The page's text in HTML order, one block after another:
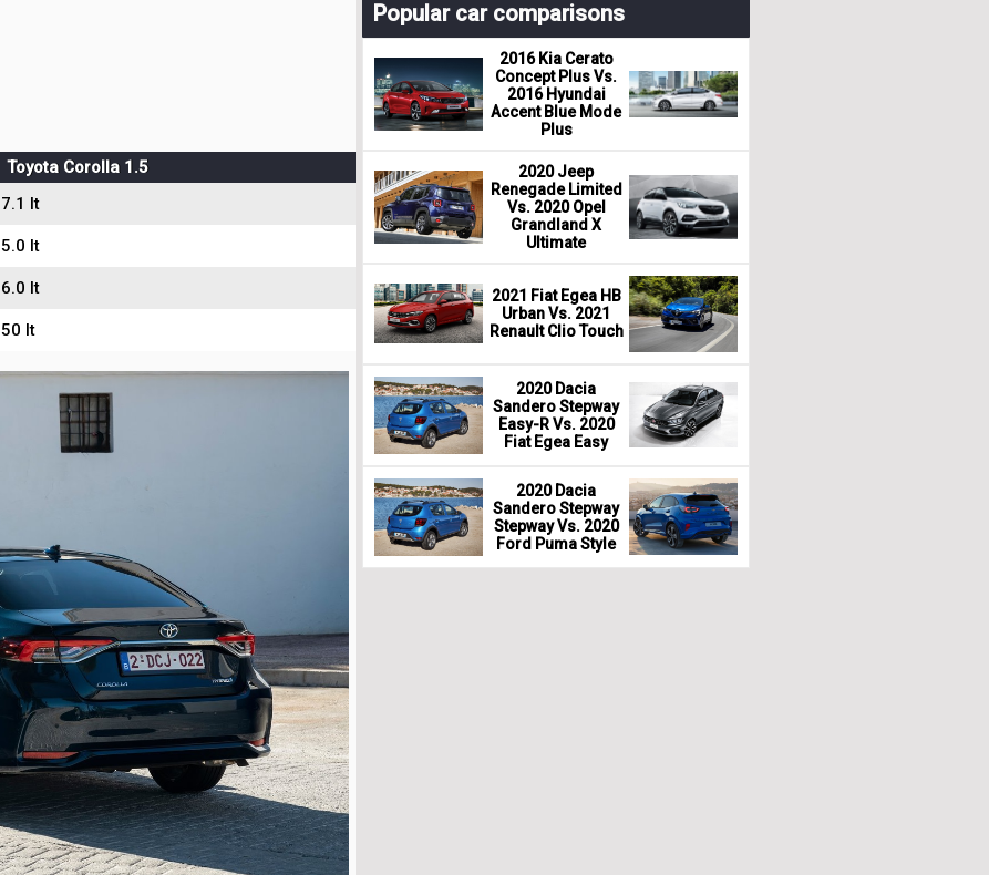
Toyota Corolla 1.5
7.1 lt
5.0 lt
6.0 lt
50 lt
Popular car comparisons
2016 Kia Cerato
Concept Plus Vs.
2016 Hyundai
Accent Blue Mode
Plus
2020 Jeep
Renegade Limited
Vs. 2020 Opel
Grandland X
Ultimate
2021 Fiat Egea HB
Urban Vs. 2021
Renault Clio Touch
2020 Dacia
Sandero Stepway
Easy-R Vs. 2020
Fiat Egea Easy
2020 Dacia
Sandero Stepway
Stepway Vs. 2020
Ford Puma Style